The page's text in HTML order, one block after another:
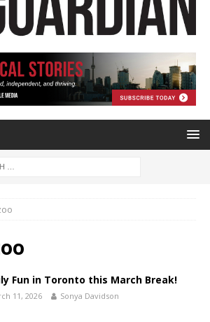
Fun in Toronto this March Break!
11, 2026 Sonya Davidson